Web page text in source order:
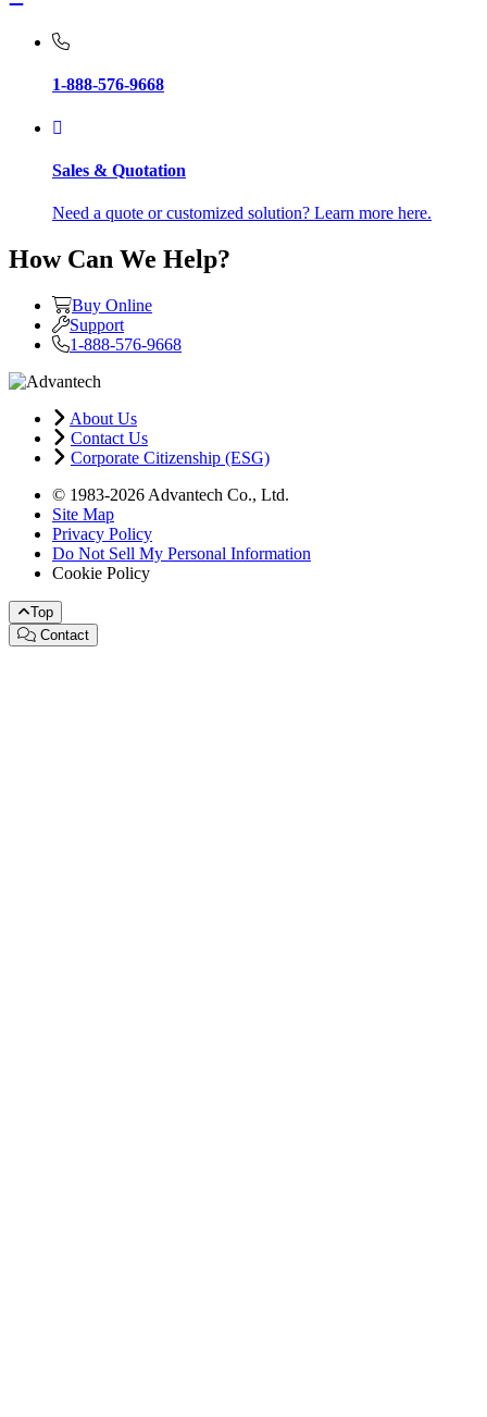
1-888-576-9668
Sales & Quotation
Need a quote or customized solution? Learn more here.
How Can We Help?
Buy Online
Support
1-888-576-9668
About Us
Contact Us
Corporate Citizenship (ESG)
© 1983-2026 Advantech Co., Ltd.
Site Map
Privacy Policy
Do Not Sell My Personal Information
Cookie Policy
Top
Contact